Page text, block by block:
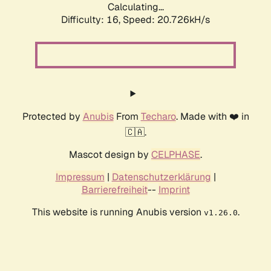
Calculating...
Difficulty: 16, Speed: 20.726kH/s
Protected by AnubisFrom Techaro. Made with ❤️ in
🇨🇦.
Mascot design by CELPHASE.
Impressum | Datenschutzerklärung |
Barrierefreiheit-- Imprint
This website is running Anubis version v1.26.0.